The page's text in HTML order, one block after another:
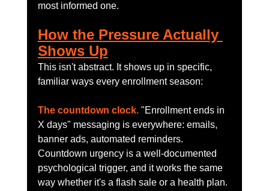
most informed one.
How the Pressure Actually
Shows Up
This isn't abstract. It shows up in specific,
familiar ways every enrollment season:
The countdown clock. "Enrollment ends in
X days" messaging is everywhere: emails,
banner ads, automated reminders.
Countdown urgency is a well-documented
psychological trigger, and it works the same
way whether it's a flash sale or a health plan.